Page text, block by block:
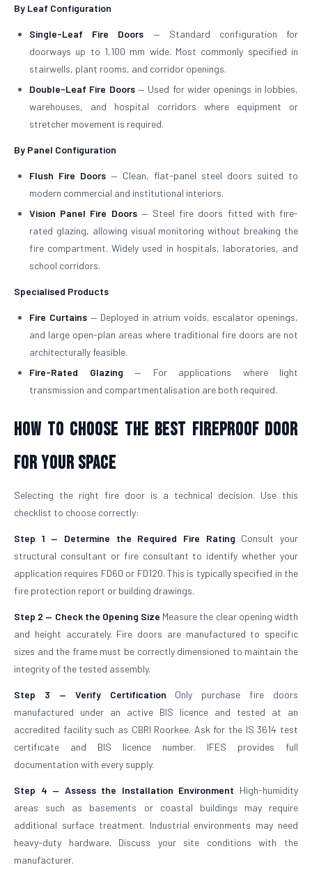
By Leaf Configuration
Single-Leaf Fire Doors — Standard configuration for
doorways up to 1,100 mm wide. Most commonly specified in
stairwells, plant rooms, and corridor openings.
Double-Leaf Fire Doors— Used for wider openings in lobbies,
warehouses, and hospital corridors where equipment or
stretcher movement is required.
By Panel Configuration
Flush Fire Doors — Clean, flat-panel steel doors suited to
modern commercial and institutional interiors.
Vision Panel Fire Doors— Steel fire doors fitted with fire-
rated glazing, allowing visual monitoring without breaking the
fire compartment. Widely used in hospitals, laboratories, and
school corridors.
Specialised Products
Fire Curtains— Deployed in atrium voids, escalator openings,
and large open-plan areas where traditional fire doors are not
architecturally feasible.
Fire-Rated Glazing — For applications where light
transmission and compartmentalisation are both required.
How to Choose the Best Fireproof Door
for Your Space
Selecting the right fire door is a technical decision. Use this
checklist to choose correctly:
Step 1 — Determine the Required Fire Rating Consult your
structural consultant or fire consultant to identify whether your
application requires FD60 or FD120. This is typically specified in the
fire protection report or building drawings.
Step 2 — Check the Opening Size Measure the clear opening width
and height accurately. Fire doors are manufactured to specific
sizes and the frame must be correctly dimensioned to maintain the
integrity of the tested assembly.
Step 3 — Verify Certification Only purchase fire doors
manufactured under an active BIS licence and tested at an
accredited facility such as CBRI Roorkee. Ask for the IS 3614 test
certificate and BIS licence number. IFES provides full
documentation with every supply.
Step 4 — Assess the Installation Environment High-humidity
areas such as basements or coastal buildings may require
additional surface treatment. Industrial environments may need
heavy-duty hardware. Discuss your site conditions with the
manufacturer.